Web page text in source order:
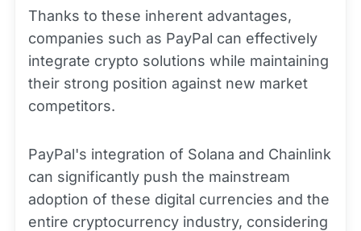
Thanks to these inherent advantages,
companies such as PayPal can effectively
integrate crypto solutions while maintaining
their strong position against new market
competitors.
PayPal's integration of Solana and Chainlink
can significantly push the mainstream
adoption of these digital currencies and the
entire cryptocurrency industry, considering